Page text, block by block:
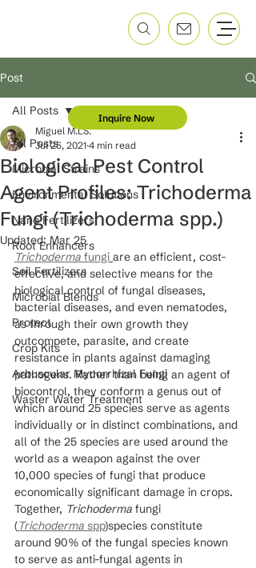
Post
All Posts
Microbial Strains
Environmental Solutions
Nano Fertilizers
Root Enhancers
Soil Fertilizers
Microbial Blends
Protect
Crop Kits
Arbuscular Mycorrhizal Fungi
Waster Water Treatment
All Posts
Biological Pest Control
Agent Profiles: Trichoderma
Fungi (Trichoderma spp.)
Miguel M.LS.
Jul 25, 2021 4 min read
Updated:Mar 25
Trichoderma fungi are an efficient, cost-
effective, and selective means for the
biological control of fungal diseases,
bacterial diseases, and even nematodes,
as through their own growth they
outcompete, parasite, and create
resistance in plants against damaging
pathogens. Rather than being an agent of
biocontrol, they conform a genus out of
which around 25 species serve as agents
individually or in distinct combinations, and
all of the 25 species are used around the
world as a weapon against the over
10,000 species of fungi that produce
economically significant damage in crops.
Together, Trichoderma fungi
(Trichoderma spp)species constitute
around 90% of the fungal species known
to serve as anti-fungal agents in
Inquire Now